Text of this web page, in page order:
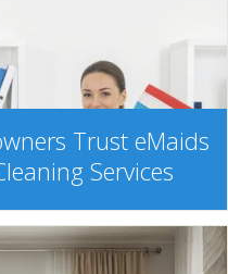
Trust eMaids
Services